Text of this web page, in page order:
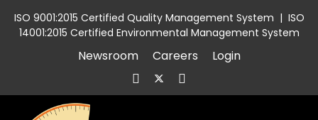
ISO 9001:2015 Certified Quality Management System | ISO
14001:2015 Certified Environmental Management System
Newsroom Careers Login